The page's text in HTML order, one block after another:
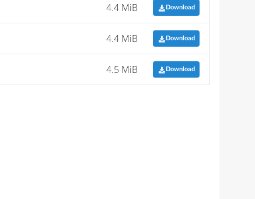
4.4 MiB Download
4.4 MiB Download
4.5 MiB Download